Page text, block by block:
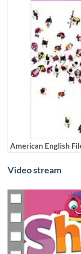
American English
Video stream